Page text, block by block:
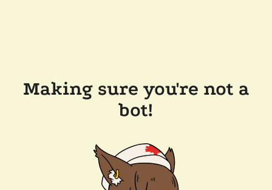
Making sure you're not a
bot!